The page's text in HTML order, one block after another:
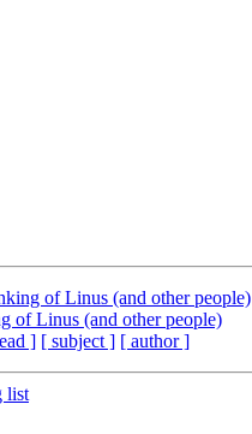
of Linus (and other people)
of Linus (and other people)
] [ subject ] [ author ]
list